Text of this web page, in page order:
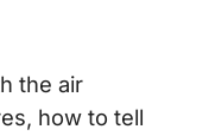
the air
how to tell